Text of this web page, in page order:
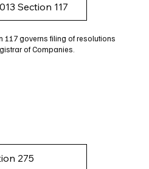
Section 117
117 governs filing of resolutions
of Companies.
275